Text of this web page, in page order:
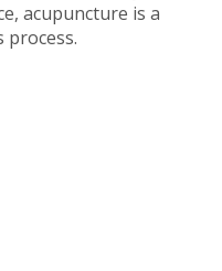
acupuncture is a